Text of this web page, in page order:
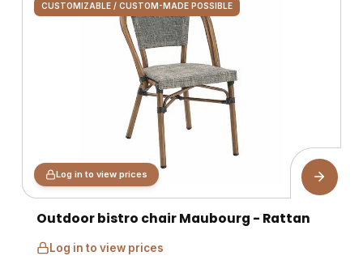
CUSTOMIZABLE / CUSTOM-MADE POSSIBLE
Log in to view prices
Outdoor bistro chair Maubourg - Rattan
Log in to view prices